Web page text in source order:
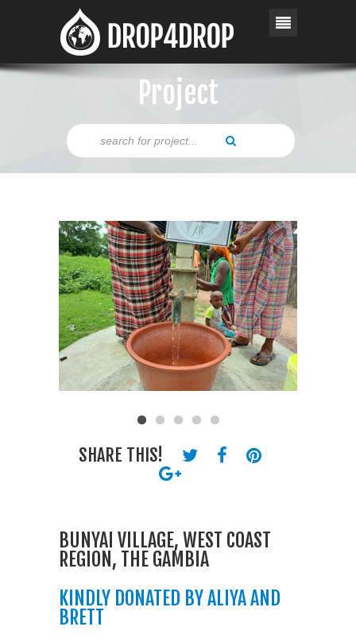
Project
SHARE THIS!
BUNYAI VILLAGE, WEST COAST
REGION, THE GAMBIA
KINDLY DONATED BY ALIYA AND
BRETT